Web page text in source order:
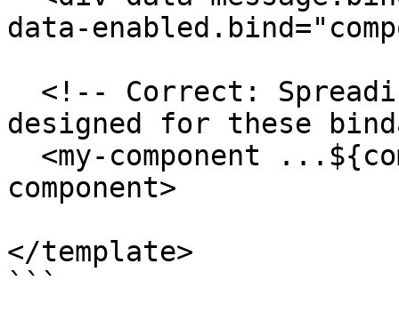
data-
designed for these
component>
</template>
```